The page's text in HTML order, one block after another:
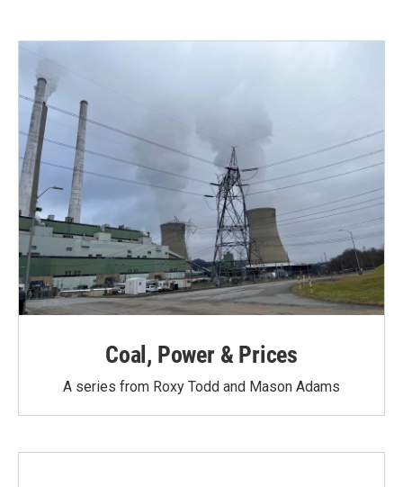
Coal, Power & Prices
A series from Roxy Todd and Mason Adams